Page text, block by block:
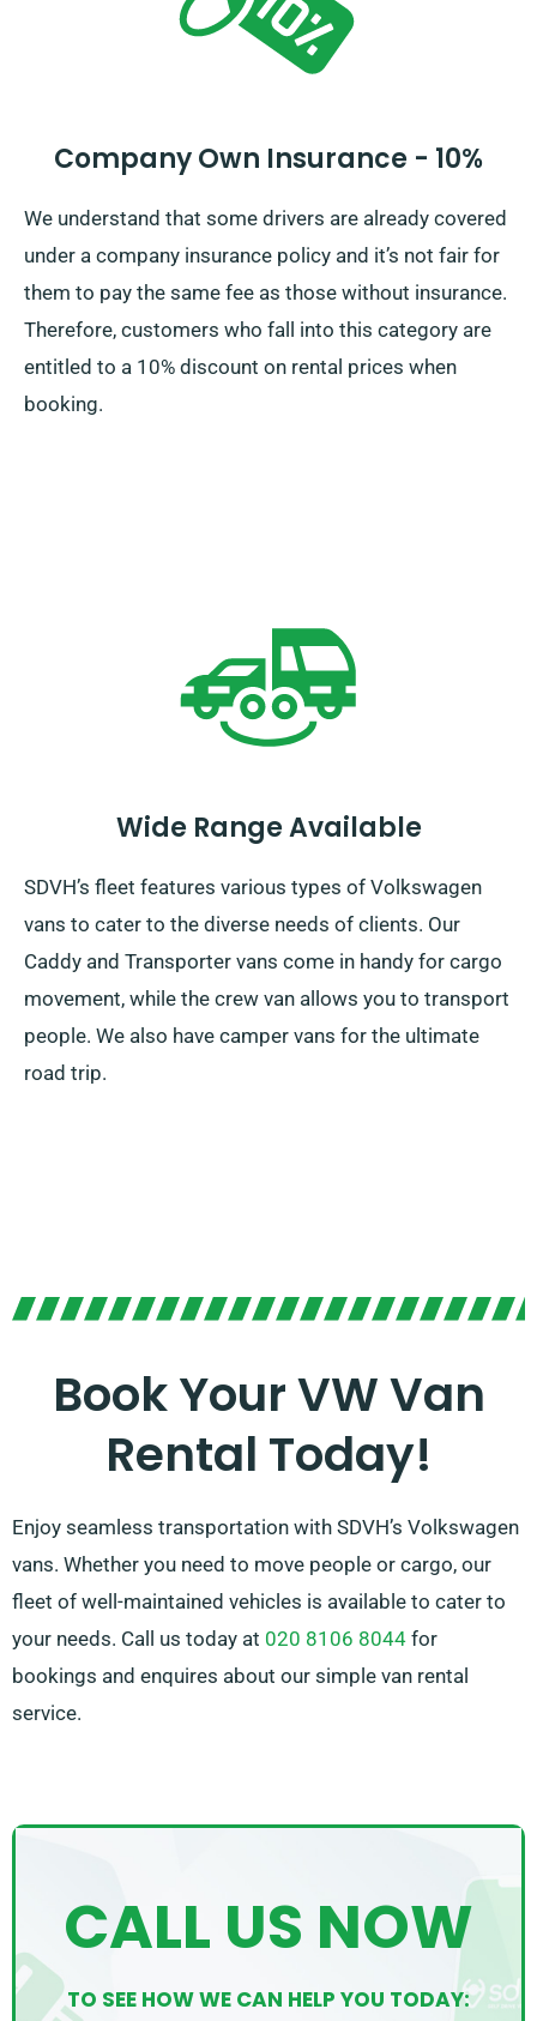
Company Own Insurance - 10%
We understand that some drivers are already covered
under a company insurance policy and it’s not fair for
them to pay the same fee as those without insurance.
Therefore, customers who fall into this category are
entitled to a 10% discount on rental prices when
booking.
Wide Range Available
SDVH’s fleet features various types of Volkswagen
vans to cater to the diverse needs of clients. Our
Caddy and Transporter vans come in handy for cargo
movement, while the crew van allows you to transport
people. We also have camper vans for the ultimate
road trip.
Book Your VW Van
Rental Today!
Enjoy seamless transportation with SDVH’s Volkswagen
vans. Whether you need to move people or cargo, our
fleet of well-maintained vehicles is available to cater to
your needs. Call us today at 020 8106 8044 for
bookings and enquires about our simple van rental
service.
CALL US NOW
TO SEE HOW WE CAN HELP YOU TODAY: